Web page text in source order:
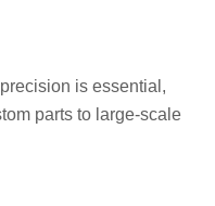
is essential,
parts to large-scale